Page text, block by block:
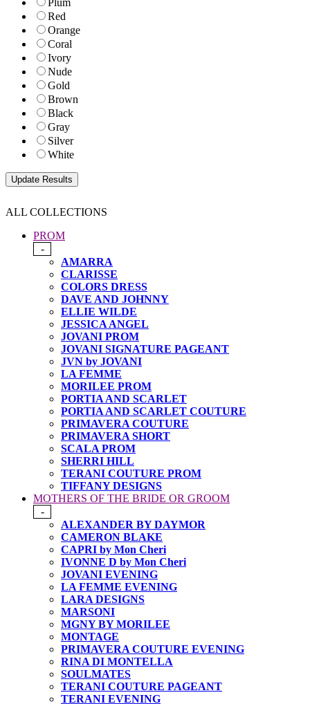
Plum
Red
Orange
Coral
Ivory
Nude
Gold
Brown
Black
Gray
Silver
White
ALL COLLECTIONS
PROM
-
AMARRA
CLARISSE
COLORS DRESS
DAVE AND JOHNNY
ELLIE WILDE
JESSICA ANGEL
JOVANI PROM
JOVANI SIGNATURE PAGEANT
JVN by JOVANI
LA FEMME
MORILEE PROM
PORTIA AND SCARLET
PORTIA AND SCARLET COUTURE
PRIMAVERA COUTURE
PRIMAVERA SHORT
SCALA PROM
SHERRI HILL
TERANI COUTURE PROM
TIFFANY DESIGNS
MOTHERS OF THE BRIDE OR GROOM
-
ALEXANDER BY DAYMOR
CAMERON BLAKE
CAPRI by Mon Cheri
IVONNE D by Mon Cheri
JOVANI EVENING
LA FEMME EVENING
LARA DESIGNS
MARSONI
MGNY BY MORILEE
MONTAGE
PRIMAVERA COUTURE EVENING
RINA DI MONTELLA
SOULMATES
TERANI COUTURE PAGEANT
TERANI EVENING